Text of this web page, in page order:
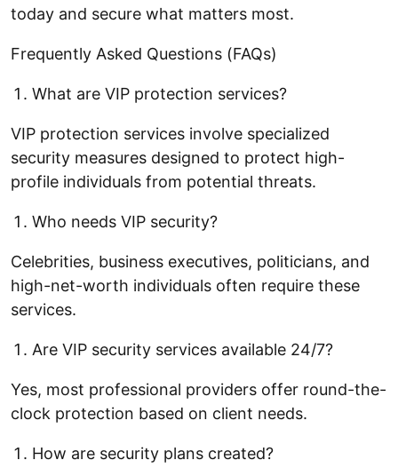
today and secure what matters most.
Frequently Asked Questions (FAQs)
What are VIP protection services?
VIP protection services involve specialized
security measures designed to protect high-
profile individuals from potential threats.
Who needs VIP security?
Celebrities, business executives, politicians, and
high-net-worth individuals often require these
services.
Are VIP security services available 24/7?
Yes, most professional providers offer round-the-
clock protection based on client needs.
How are security plans created?